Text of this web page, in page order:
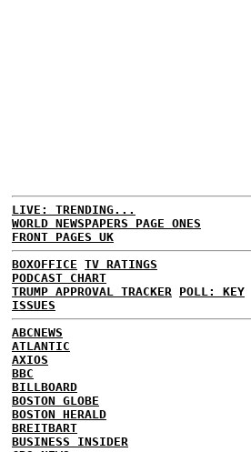
LIVE: TRENDING...
WORLD NEWSPAPERS PAGE ONES
FRONT PAGES UK
BOXOFFICE TV RATINGS
PODCAST CHART
TRUMP APPROVAL TRACKER POLL: KEY
ISSUES
ABCNEWS
ATLANTIC
AXIOS
BBC
BILLBOARD
BOSTON GLOBE
BOSTON HERALD
BREITBART
BUSINESS INSIDER